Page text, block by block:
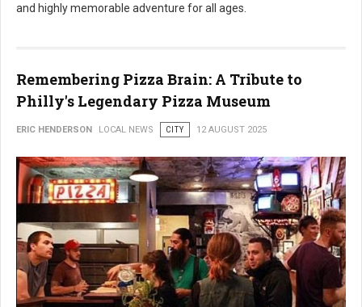
and highly memorable adventure for all ages.
Remembering Pizza Brain: A Tribute to
Philly's Legendary Pizza Museum
ERIC HENDERSON LOCAL NEWS CITY 12 AUGUST 2025